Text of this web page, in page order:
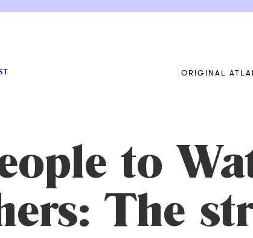
ORIGINAL
to
The